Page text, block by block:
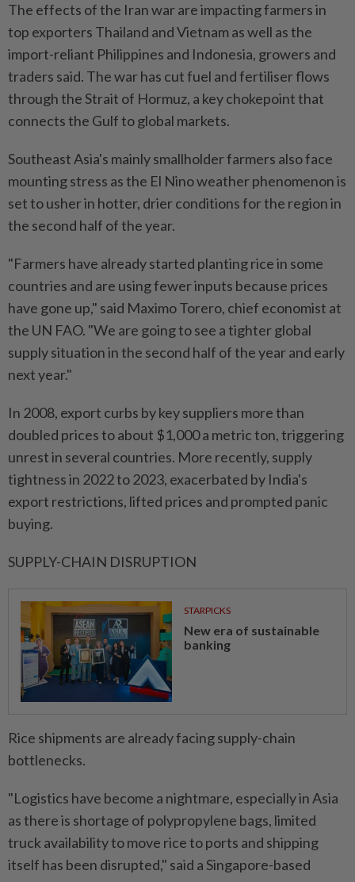
The effects of the Iran war are impacting farmers in
top exporters Thailand and Vietnam as well as the
import-reliant Philippines and Indonesia, growers and
traders said. The war has cut fuel and fertiliser flows
through the Strait of Hormuz, a key chokepoint that
connects the Gulf ​to global markets.
Southeast Asia's mainly smallholder farmers also face
mounting stress as the El Nino weather phenomenon is
set ⁠to usher in hotter, drier conditions for the region in
the second half ⁠of the year.
"Farmers have already started planting rice in some
countries and are using fewer inputs because prices
have gone up," said Maximo Torero, chief economist at
the UN FAO. "We are ⁠going ‌to see a tighter global
supply situation in the second half of the year and early
next year."
In 2008, export curbs by key suppliers more than
doubled prices to about $1,000 a metric ton, triggering
unrest in several countries. More recently, supply
tightness in 2022 to 2023, exacerbated by India's
export restrictions, lifted prices and prompted panic
buying.
SUPPLY-CHAIN DISRUPTION
STARPICKS
New era of sustainable
banking
Rice shipments are already facing ⁠supply-chain
bottlenecks.
"Logistics have become a nightmare, especially in Asia
as there is shortage of polypropylene bags, limited
truck ​availability to move rice to ports and shipping
itself has ‌been disrupted," said a Singapore-based